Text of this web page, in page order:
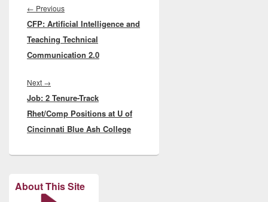
navigation
← PreviousPrevious
post:
CFP: Artificial Intelligence and
Teaching Technical
Communication 2.0
Next →
post:
Job: 2 Tenure-Track
Rhet/Comp Positions at U of
Cincinnati Blue Ash College
About This Site